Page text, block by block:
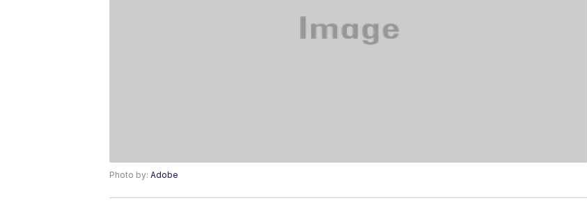
Photo by: Adobe